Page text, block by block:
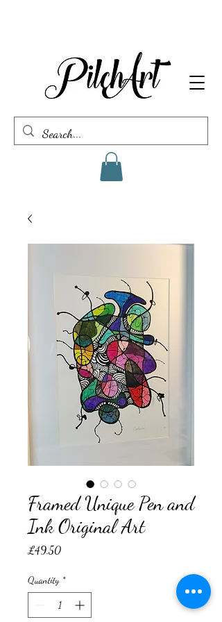
Framed Unique Pen and
Ink Original Art
£49.50Price
Quantity *